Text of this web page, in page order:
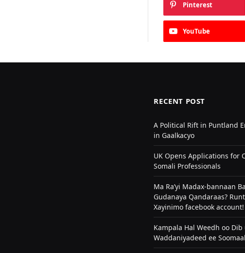
Pinterest
YouTube
RECENT POST
A Political Rift in Puntland
in Gaalkacyo
UK Opens Applications for
Somali Professionals
Ma Ra’yi Madax-bannaan
Gudanaya Qandaraas?
Xayinimo facebook account!
Kampala Hal Weedh oo
Waddaniyadeed ee